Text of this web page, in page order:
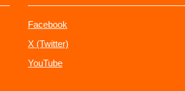
Facebook
X (Twitter)
YouTube